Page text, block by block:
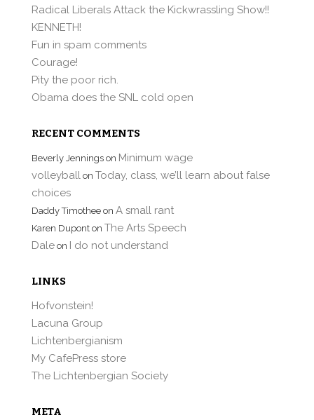
Radical Liberals Attack the Kickwrassling Show!!
KENNETH!
Fun in spam comments
Courage!
Pity the poor rich.
Obama does the SNL cold open
RECENT COMMENTS
Beverly Jennings on Minimum wage
volleyball on Today, class, we’ll learn about false
choices
Daddy Timothee on A small rant
Karen Dupont on The Arts Speech
Dale on I do not understand
LINKS
Hofvonstein!
Lacuna Group
Lichtenbergianism
My CafePress store
The Lichtenbergian Society
META